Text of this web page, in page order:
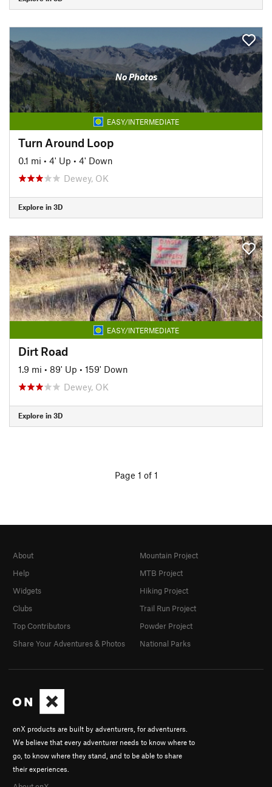
No Photos
EASY/INTERMEDIATE
Turn Around Loop
0.1 mi • 4' Up • 4' Down
Dewey, OK
Explore in 3D
EASY/INTERMEDIATE
Dirt Road
1.9 mi • 89' Up • 159' Down
Dewey, OK
Explore in 3D
Page 1 of 1
onX products are built by adventurers, for adventurers.
We believe that every adventurer needs to know where to
go, to know where they stand, and to be able to share
their experiences.
About
Help
Widgets
Clubs
Top Contributors
Share Your Adventures & Photos
Mountain Project
MTB Project
Hiking Project
Trail Run Project
Powder Project
National Parks